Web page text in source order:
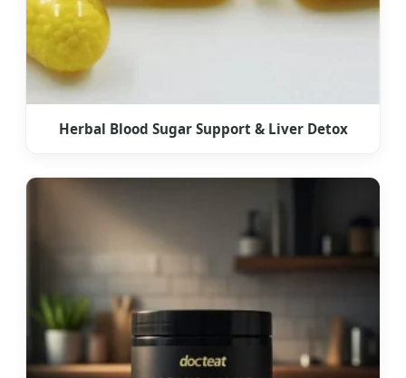
Herbal Blood Sugar Support & Liver Detox